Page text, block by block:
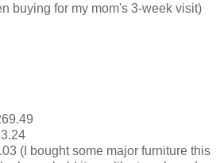
buying for my mom's 3-week visit)
(I bought some major furniture this